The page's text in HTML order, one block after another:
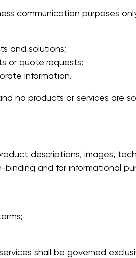
communication purposes
and solutions;
or quote requests;
information.
no products or services are
descriptions, images,
and for informational
shall be governed